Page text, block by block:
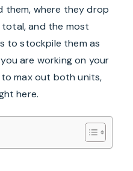
them, where they drop
total, and the most
to stockpile them as
are working on your
max out both units,
here.